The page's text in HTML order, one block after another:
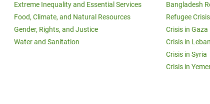
Extreme Inequality and Essential Services
Food, Climate, and Natural Resources
Gender, Rights, and Justice
Water and Sanitation
Bangladesh
Refugee
Crisis in Gaza
Crisis in
Crisis in Syria
Crisis in